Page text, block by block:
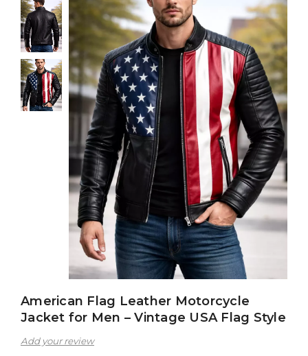
American Flag Leather Motorcycle
Jacket for Men – Vintage USA Flag Style
Add your review